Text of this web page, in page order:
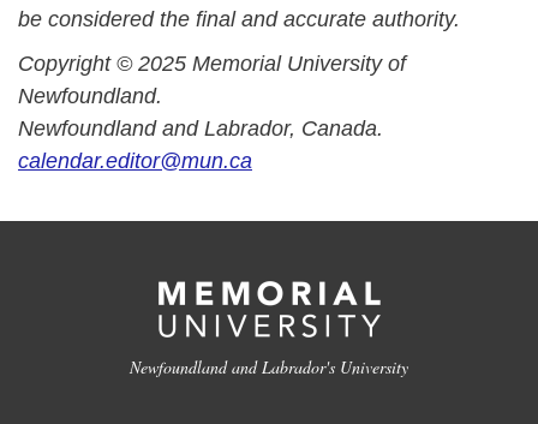
be considered the final and accurate authority.
Copyright © 2025 Memorial University of
Newfoundland.
Newfoundland and Labrador, Canada.
calendar.editor@mun.ca
Newfoundland and Labrador's University